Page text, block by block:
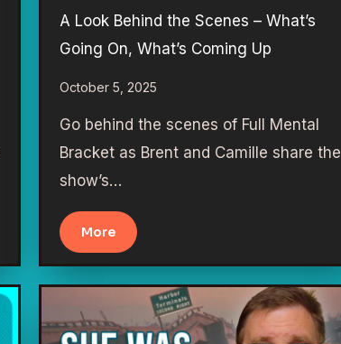
A Look Behind the Scenes – What’s
Going On, What’s Coming Up
October 5, 2025
Go behind the scenes of Full Mental
Bracket as Brent and Camille share the
show’s…
More